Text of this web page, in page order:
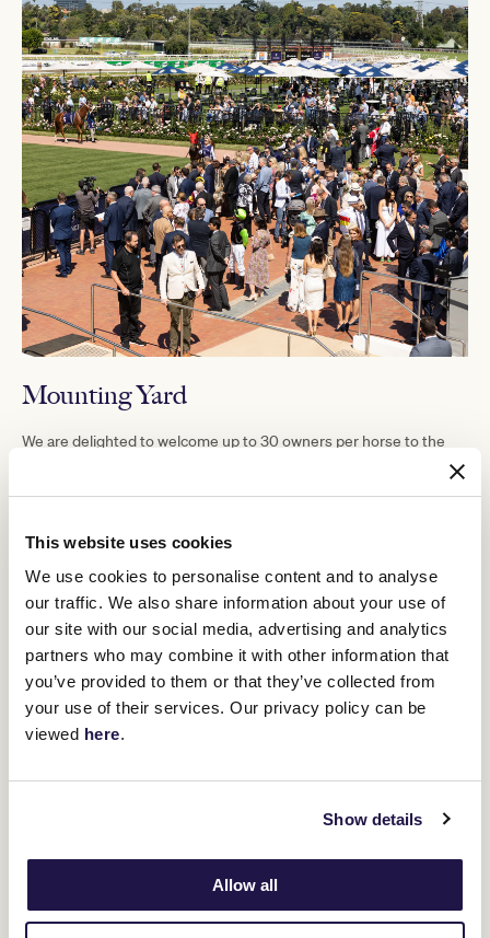
This website uses cookies
We use cookies to personalise content and to analyse
our traffic. We also share information about your use of
our site with our social media, advertising and analytics
partners who may combine it with other information that
you’ve provided to them or that they’ve collected from
your use of their services. Our privacy policy can be
viewed here.
Show details
Allow all
Mounting Yard
We are delighted to welcome up to 30 owners per horse to the
Owners named in the racebook will be entitled to a Mounting Yard
Wristbands are to be collected at the Race Day Ticketing Office
Should the Managing Owner prefer to collect and distribute
Mounting Yard Wristbands, they should simply email Owners
Department atowner@vrc.net.au.